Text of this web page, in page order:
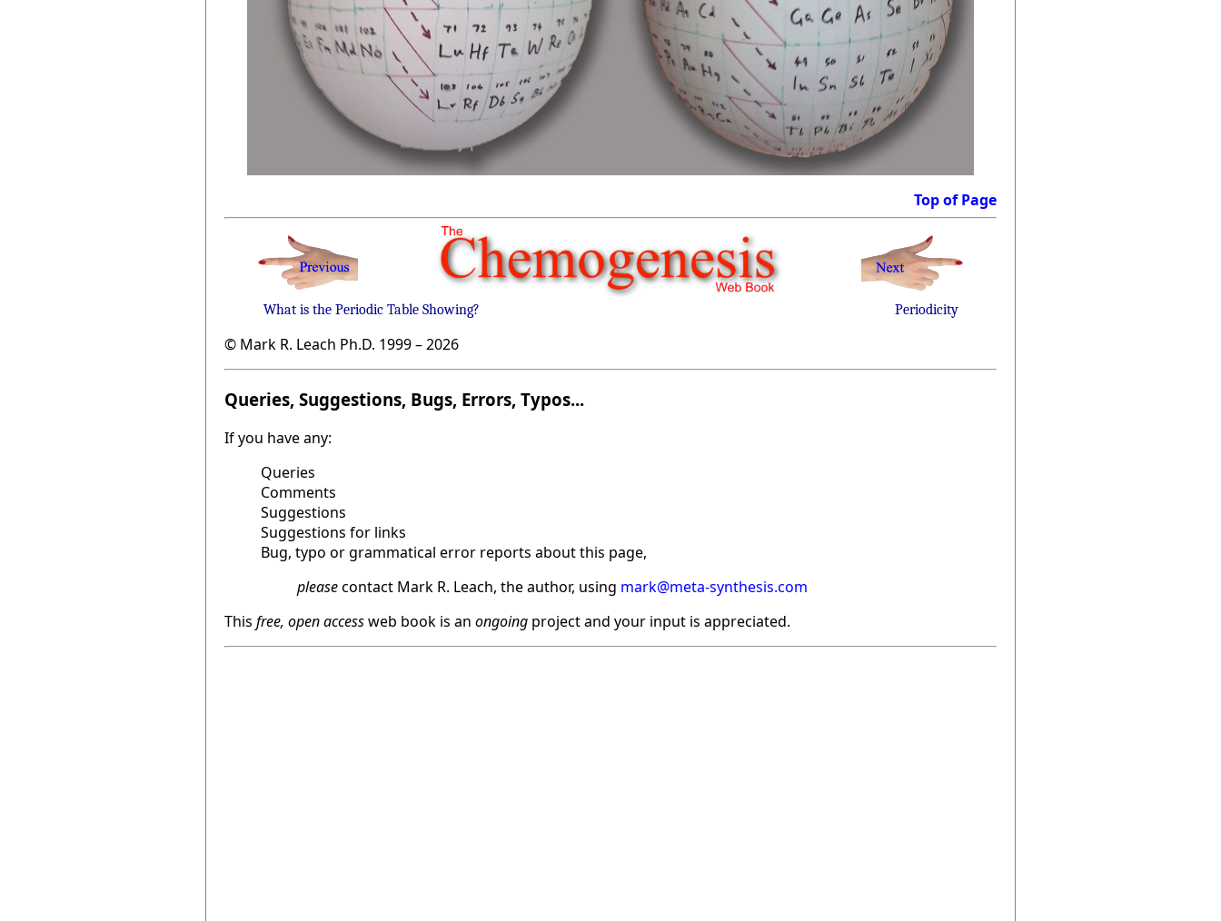
Top of Page
What is the Periodic Table Showing? Periodicity
© Mark R. Leach Ph.D. 1999 –2026
Queries, Suggestions, Bugs, Errors, Typos...
If you have any:
Queries
Comments
Suggestions
Suggestions for links
Bug, typo or grammatical error reports about this page,
pleasecontact Mark R. Leach, the author, using mark@meta-synthesis.com
This free, open accessweb book is an ongoing project and your input is appreciated.